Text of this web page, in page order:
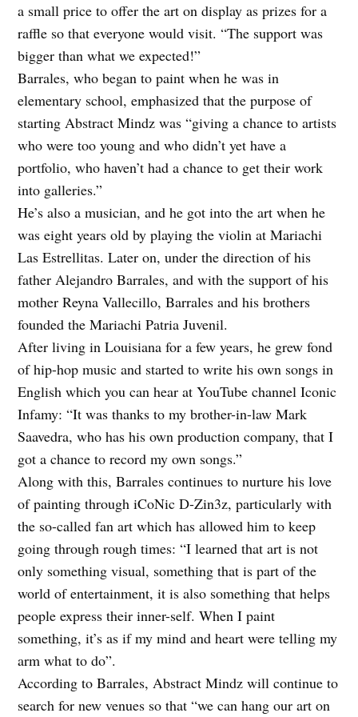
a small price to offer the art on display as prizes for a
raffle so that everyone would visit. “The support was
bigger than what we expected!”
Barrales, who began to paint when he was in
elementary school, emphasized that the purpose of
starting Abstract Mindz was “giving a chance to artists
who were too young and who didn’t yet have a
portfolio, who haven’t had a chance to get their work
into galleries.”
He’s also a musician, and he got into the art when he
was eight years old by playing the violin at Mariachi
Las Estrellitas. Later on, under the direction of his
father Alejandro Barrales, and with the support of his
mother Reyna Vallecillo, Barrales and his brothers
founded the Mariachi Patria Juvenil.
After living in Louisiana for a few years, he grew fond
of hip-hop music and started to write his own songs in
English which you can hear at YouTube channel Iconic
Infamy: “It was thanks to my brother-in-law Mark
Saavedra, who has his own production company, that I
got a chance to record my own songs.”
Along with this, Barrales continues to nurture his love
of painting through iCoNic D-Zin3z, particularly with
the so-called fan art which has allowed him to keep
going through rough times: “I learned that art is not
only something visual, something that is part of the
world of entertainment, it is also something that helps
people express their inner-self. When I paint
something, it’s as if my mind and heart were telling my
arm what to do”.
According to Barrales, Abstract Mindz will continue to
search for new venues so that “we can hang our art on